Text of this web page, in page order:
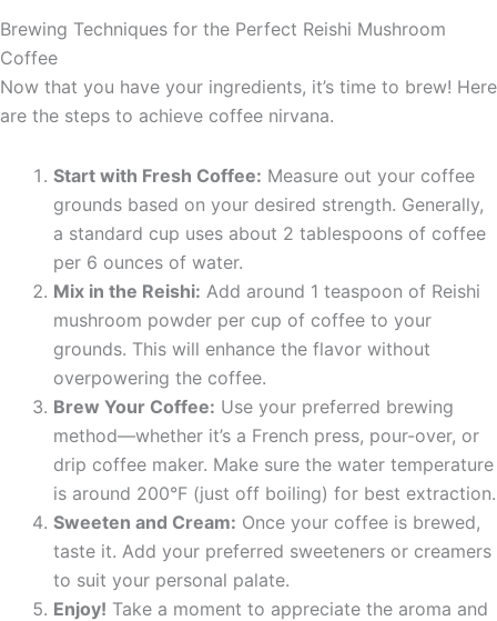
Brewing Techniques for the Perfect Reishi Mushroom
Coffee
Now that you have your ingredients, it’s time to brew! Here
are the steps to achieve coffee nirvana.
Start with Fresh Coffee: Measure out your coffee
grounds based on your desired strength. Generally,
a standard cup uses about 2 tablespoons of coffee
per 6 ounces of water.
Mix in the Reishi: Add around 1 teaspoon of Reishi
mushroom powder per cup of coffee to your
grounds. This will enhance the flavor without
overpowering the coffee.
Brew Your Coffee: Use your preferred brewing
method—whether it’s a French press, pour-over, or
drip coffee maker. Make sure the water temperature
is around 200°F (just off boiling) for best extraction.
Sweeten and Cream: Once your coffee is brewed,
taste it. Add your preferred sweeteners or creamers
to suit your personal palate.
Enjoy! Take a moment to appreciate the aroma and